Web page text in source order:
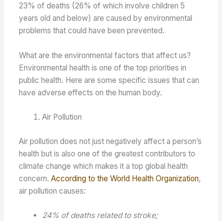
23% of deaths (26% of which involve children 5
years old and below) are caused by environmental
problems that could have been prevented.
What are the environmental factors that affect us?
Environmental health is one of the top priorities in
public health. Here are some specific issues that can
have adverse effects on the human body.
Air Pollution
Air pollution does not just negatively affect a person’s
health but is also one of the greatest contributors to
climate change which makes it a top global health
concern.According to the World Health Organization,
air pollution causes:
24% of deaths related to stroke;